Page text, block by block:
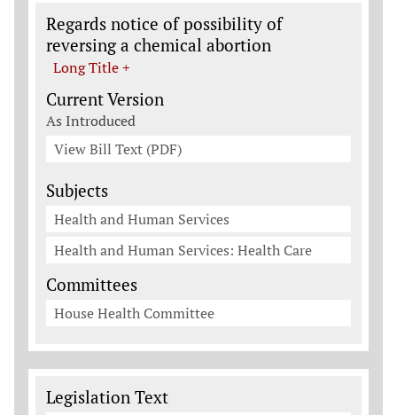
Legislation General Information
Regards notice of possibility of
reversing a chemical abortion
Long Title +
Current Version
As Introduced
View Bill Text (PDF)
Subjects
Health and Human Services
Health and Human Services: Health Care
Committees
House Health Committee
Legislation Documents
Legislation Text